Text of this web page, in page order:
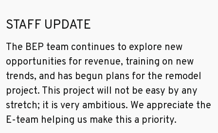
STAFF UPDATE
The BEP team continues to explore new
opportunities for revenue, training on new
trends, and has begun plans for the remodel
project. This project will not be easy by any
stretch; it is very ambitious. We appreciate the
E-team helping us make this a priority.